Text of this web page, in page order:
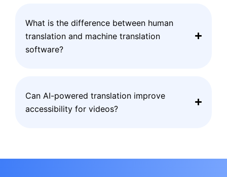
What is the difference between human
translation and machine translation
software?
Can AI-powered translation improve
accessibility for videos?